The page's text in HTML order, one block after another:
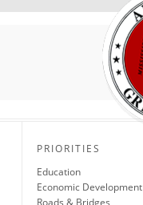
PRIORITIES
Education
Economic Development
Roads & Bridges